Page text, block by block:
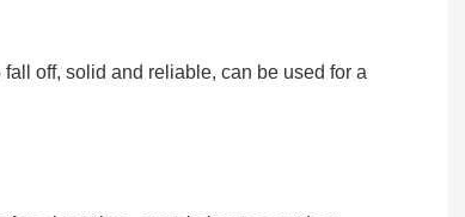
off, solid and reliable, can be used for a